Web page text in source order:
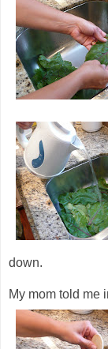
down.
My mom told me